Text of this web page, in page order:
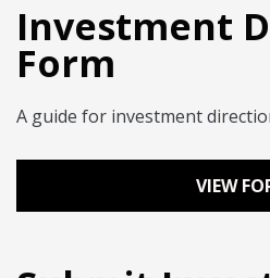
Investment
Form
A guide for investment
VIEW